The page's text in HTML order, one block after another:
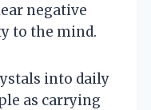
negative
to the mind.
into daily
as carrying